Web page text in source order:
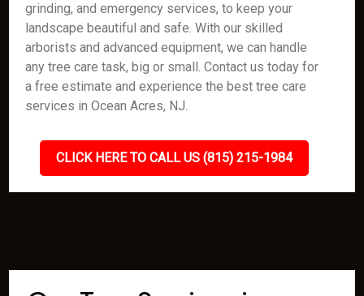
grinding, and emergency services, to keep your
landscape beautiful and safe. With our skilled
arborists and advanced equipment, we can handle
any tree care task, big or small. Contact us today for
a free estimate and experience the best tree care
services in Ocean Acres, NJ.
CLICK HERE TO CALL US (815) 215-1984